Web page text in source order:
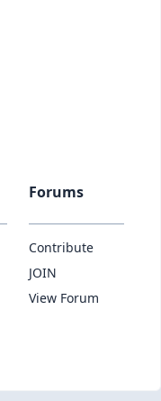
Forums
Contribute
JOIN
View Forum